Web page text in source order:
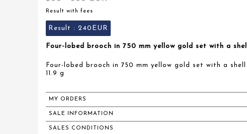
Result with fees
Result : 240EUR
Four-lobed brooch in 750 mm yellow gold set with a
Four-lobed brooch in 750 mm yellow gold set with a
11.9 g
MY ORDERS
SALE INFORMATION
SALES CONDITIONS